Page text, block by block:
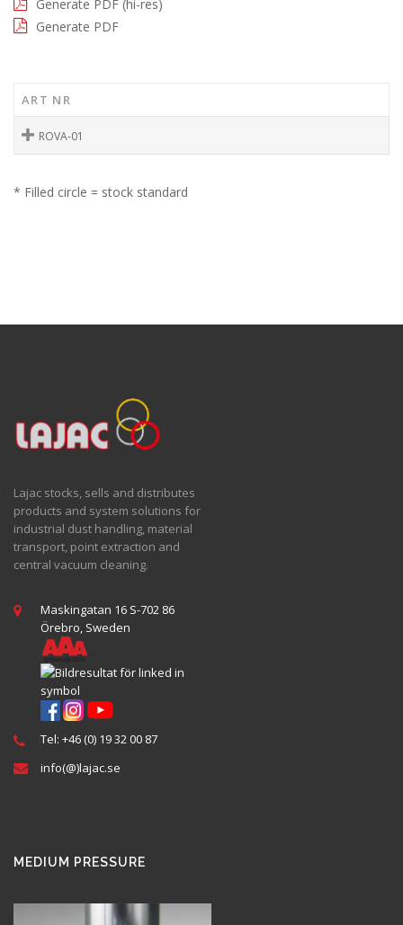
Generate PDF (hi-res)
Generate PDF
ART NR
ROVA-01
* Filled circle = stock standard
Lajac stocks, sells and distributes
products and system solutions for
industrial dust handling, material
transport, point extraction and
central vacuum cleaning.
Maskingatan 16 S-702 86
Örebro, Sweden
Tel: +46 (0) 19 32 00 87
info(@)lajac.se
MEDIUM PRESSURE